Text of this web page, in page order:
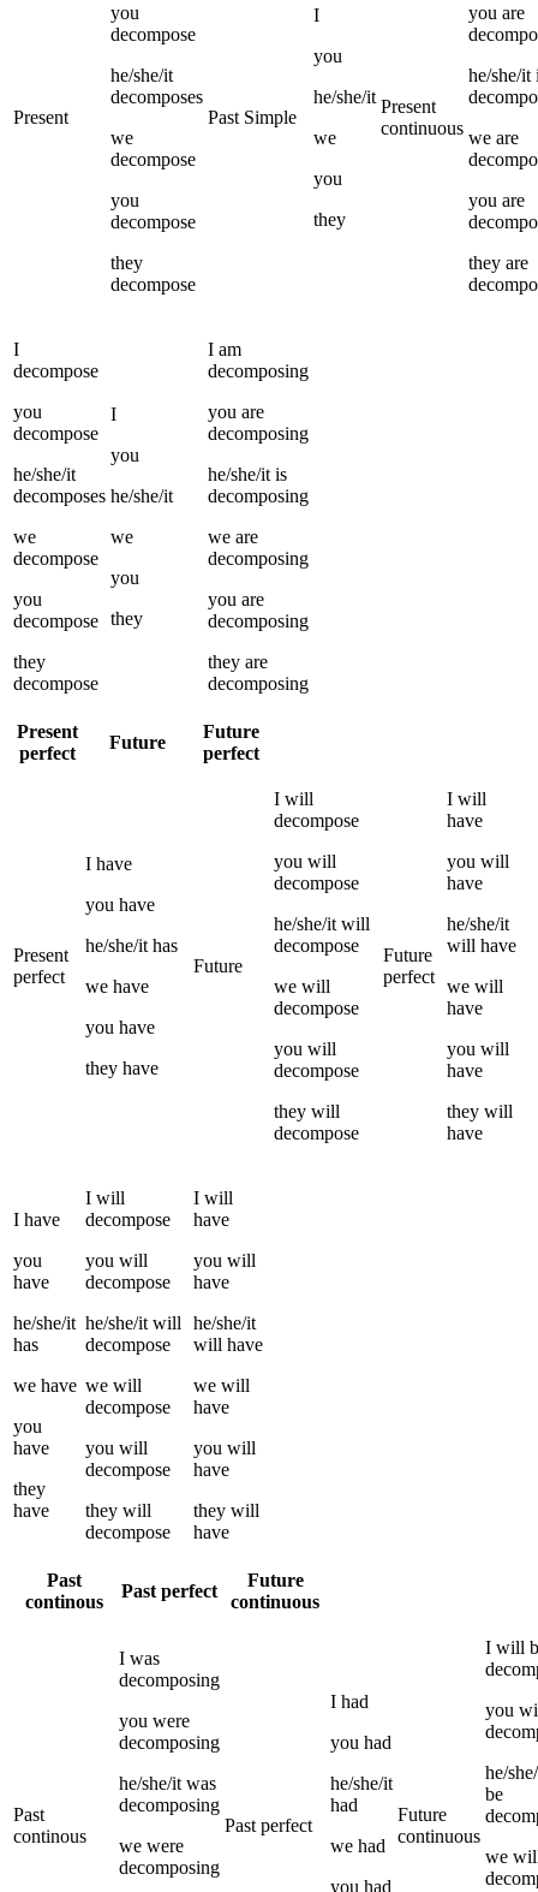
Present
you
decompose
he/she/it
decomposes
we
decompose
you
decompose
they
decompose
Past Simple
I
you
he/she/it
we
you
they
Present
continuous
you are
he/she/it
we are
you are
they are
I
decompose
you
decompose
he/she/it
decomposes
we
decompose
you
decompose
they
decompose
I
you
he/she/it
we
you
they
I am
decomposing
you are
decomposing
he/she/it is
decomposing
we are
decomposing
you are
decomposing
they are
decomposing
Present
perfect
Future
Future
perfect
Present
perfect
I have
you have
he/she/it has
we have
you have
they have
Future
I will
decompose
you will
decompose
he/she/it will
decompose
we will
decompose
you will
decompose
they will
decompose
Future
perfect
I will
have
you will
have
he/she/it
will have
we will
have
you will
have
they will
have
I have
you
have
he/she/it
has
we have
you
have
they
have
I will
decompose
you will
decompose
he/she/it will
decompose
we will
decompose
you will
decompose
they will
decompose
I will
have
you will
have
he/she/it
will have
we will
have
you will
have
they will
have
Past
continous
Past perfect
Future
continuous
Past
continous
I was
decomposing
you were
decomposing
he/she/it was
decomposing
we were
decomposing
Past perfect
I had
you had
he/she/it
had
we had
you had
Future
continuous
I will
you
he/
be
we